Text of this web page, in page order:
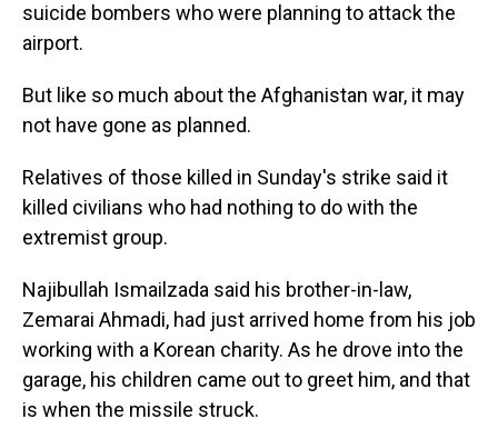
suicide bombers who were planning to attack the
airport.
But like so much about the Afghanistan war, it may
not have gone as planned.
Relatives of those killed in Sunday's strike said it
killed civilians who had nothing to do with the
extremist group.
Najibullah Ismailzada said his brother-in-law,
Zemarai Ahmadi, had just arrived home from his job
working with a Korean charity. As he drove into the
garage, his children came out to greet him, and that
is when the missile struck.